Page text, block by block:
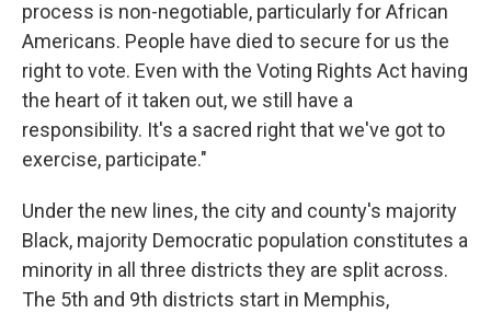
process is non-negotiable, particularly for African
Americans. People have died to secure for us the
right to vote. Even with the Voting Rights Act having
the heart of it taken out, we still have a
responsibility. It's a sacred right that we've got to
exercise, participate."
Under the new lines, the city and county's majority
Black, majority Democratic population constitutes a
minority in all three districts they are split across.
The 5th and 9th districts start in Memphis,